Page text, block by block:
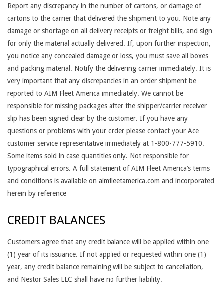
Report any discrepancy in the number of cartons, or damage of
cartons to the carrier that delivered the shipment to you. Note any
damage or shortage on all delivery receipts or freight bills, and sign
for only the material actually delivered. If, upon further inspection,
you notice any concealed damage or loss, you must save all boxes
and packing material. Notify the delivering carrier immediately. It is
very important that any discrepancies in an order shipment be
reported to AIM Fleet America immediately. We cannot be
responsible for missing packages after the shipper/carrier receiver
slip has been signed clear by the customer. If you have any
questions or problems with your order please contact your Ace
customer service representative immediately at 1-800-777-5910.
Some items sold in case quantities only. Not responsible for
typographical errors. A full statement of AIM Fleet America’s terms
and conditions is available on aimfleetamerica.com and incorporated
herein by reference
CREDIT BALANCES
Customers agree that any credit balance will be applied within one
(1) year of its issuance. If not applied or requested within one (1)
year, any credit balance remaining will be subject to cancellation,
and Nestor Sales LLC shall have no further liability.